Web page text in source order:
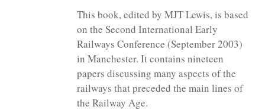
This book, edited by MJT Lewis, is based
on the Second International Early
Railways Conference (September 2003)
in Manchester. It contains nineteen
papers discussing many aspects of the
railways that preceded the main lines of
the Railway Age.